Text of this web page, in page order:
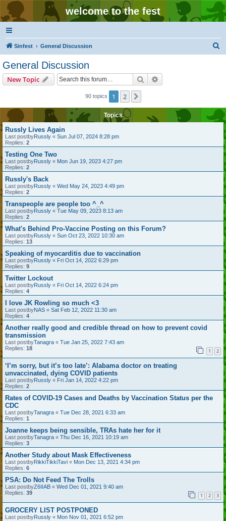
welcome to the fest
Sinfest General Discussion
General Discussion
New Topic Search
90 topics 1 2
Topics
Russly Lives Again
Last postbyRussly « Sun Jul 07, 2024 8:28 pm
Replies: 2
Testing One Two
Last postbyRussly « Mon Jun 19, 2023 4:27 pm
Replies: 2
Russly's Back
Last postbyRussly « Wed May 24, 2023 4:49 pm
Replies: 2
Transpeople are people too ^_^
Last postbyRussly « Tue May 09, 2023 8:13 am
Replies: 2
What's Behind Pro-Vaccine Posting on this Forum?
Last postbyRussly « Sun Oct 23, 2022 10:30 am
Replies: 13
Speaking of myocarditis due to vaccination
Last postbyRussly « Fri Oct 14, 2022 6:29 pm
Replies: 9
Twitter Lockout
Last postbyRussly « Fri Oct 14, 2022 6:24 pm
Replies: 4
I love JK Rowling so much <3
Last postbyNAS « Sat Feb 12, 2022 11:30 am
Replies: 4
Another really good and credible thread on how to prevent covid
transmission
Last postbyTanagra « Tue Jan 25, 2022 7:43 am
Replies: 18 1 2
‘I’m sorry, but it’s too late’: Alabama doctor on treating
unvaccinated, dying COVID patients
Last postbyRussly « Fri Jan 14, 2022 4:22 pm
Replies: 2
Rates of COVID-19 Cases and Deaths by Vaccination Status per the
CDC
Last postbyTanagra « Tue Dec 28, 2021 6:33 am
Replies: 1
Joanne keeps being sensible, TRAs hate her for it
Last postbyTanagra « Thu Dec 16, 2021 10:19 am
Replies: 3
Another Study about Mask Effectiveness
Last postbyRikkiTikkiTavi « Mon Dec 13, 2021 4:34 pm
Replies: 6
PSA: Do Not Feed The Trolls
Last postbyZ6IIAB « Wed Dec 01, 2021 9:40 am
Replies: 39 1 2 3
GROCERY LIST POSTPONED
Last postbyRussly « Mon Nov 01, 2021 6:52 pm